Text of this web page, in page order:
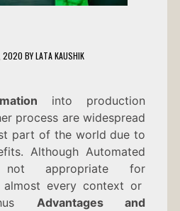
2020 BYLATA KAUSHIK
into production
process are widespread
part of the world due to
Although Automated
not appropriate for
almost every context or
Advantages and